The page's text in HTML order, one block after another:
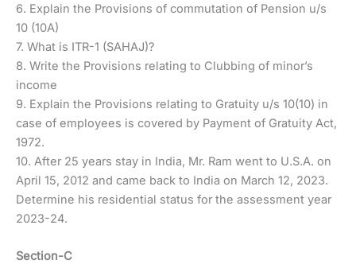
6. Explain the Provisions of commutation of Pension u/s
10 (10A)
7. What is ITR-1 (SAHAJ)?
8. Write the Provisions relating to Clubbing of minor’s
income
9. Explain the Provisions relating to Gratuity u/s 10(10) in
case of employees is covered by Payment of Gratuity Act,
1972.
10. After 25 years stay in India, Mr. Ram went to U.S.A. on
April 15, 2012 and came back to India on March 12, 2023.
Determine his residential status for the assessment year
2023-24.
Section-C